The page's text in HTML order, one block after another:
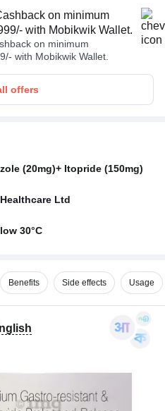
on minimum
with Mobikwik Wallet.
on minimum
with Mobikwik Wallet.
offers
(20mg)+ Itopride (150mg)
Ltd
30°C
Benefits Side effects Usage